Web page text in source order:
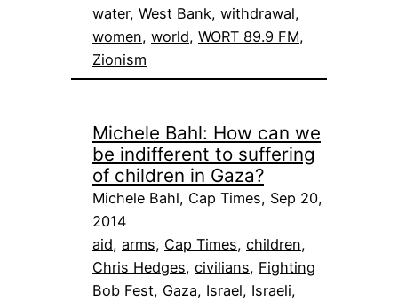
water, West Bank, withdrawal
women, world, WORT 89.9 FM
Zionism
Michele Bahl: How can we
be indifferent to suffering
of children in Gaza?
Michele Bahl, Cap Times, Sep 20,
2014
aid, arms, Cap Times, children
Chris Hedges, civilians, Fighting
Bob Fest, Gaza, Israel, Israeli